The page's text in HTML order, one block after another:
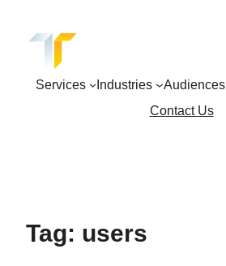
Services
Industries Audiences
Contact Us
Tag: users